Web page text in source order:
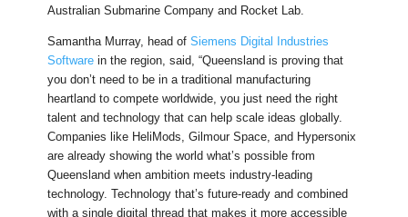
Australian Submarine Company and Rocket Lab.
Samantha Murray, head ofSiemens Digital Industries
Software in the region, said, “Queensland is proving that
you don’t need to be in a traditional manufacturing
heartland to compete worldwide, you just need the right
talent and technology that can help scale ideas globally.
Companies like HeliMods, Gilmour Space, and Hypersonix
are already showing the world what’s possible from
Queensland when ambition meets industry-leading
technology. Technology that’s future-ready and combined
with a single digital thread that makes it more accessible